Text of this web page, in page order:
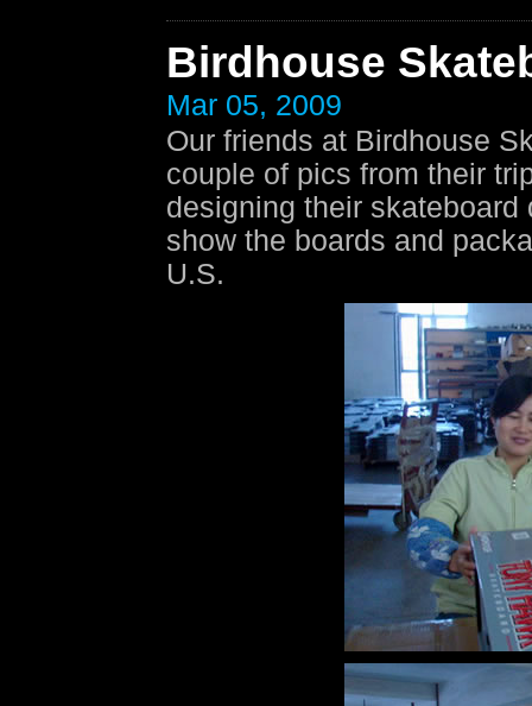
Birdhouse
Mar 05, 2009
Our friends at Birdhouse
couple of pics from their
designing their
show the boards and
U.S.